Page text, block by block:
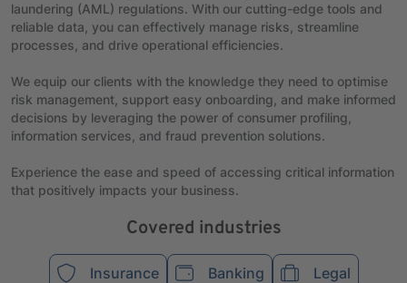
laundering (AML) regulations. With our cutting-edge tools and
reliable data, you can effectively manage risks, streamline
processes, and drive operational efficiencies.
We equip our clients with the knowledge they need to optimise
risk management, support easy onboarding, and make informed
decisions by leveraging the power of consumer profiling,
information services, and fraud prevention solutions.
Experience the ease and speed of accessing critical information
that positively impacts your business.
Covered industries
Insurance Banking Legal